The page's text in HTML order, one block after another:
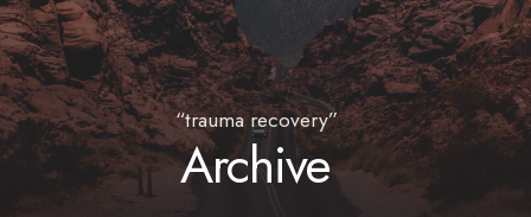
“trauma recovery”
Archive